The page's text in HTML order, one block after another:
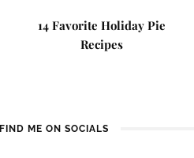
14 Favorite Holiday Pie
Recipes
FIND ME ON SOCIALS